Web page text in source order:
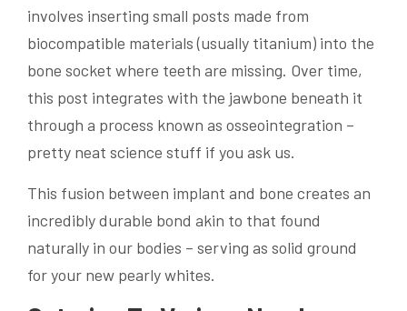
involves inserting small posts made from
biocompatible materials (usually titanium) into the
bone socket where teeth are missing. Over time,
this post integrates with the jawbone beneath it
through a process known as osseointegration –
pretty neat science stuff if you ask us.
This fusion between implant and bone creates an
incredibly durable bond akin to that found
naturally in our bodies – serving as solid ground
for your new pearly whites.